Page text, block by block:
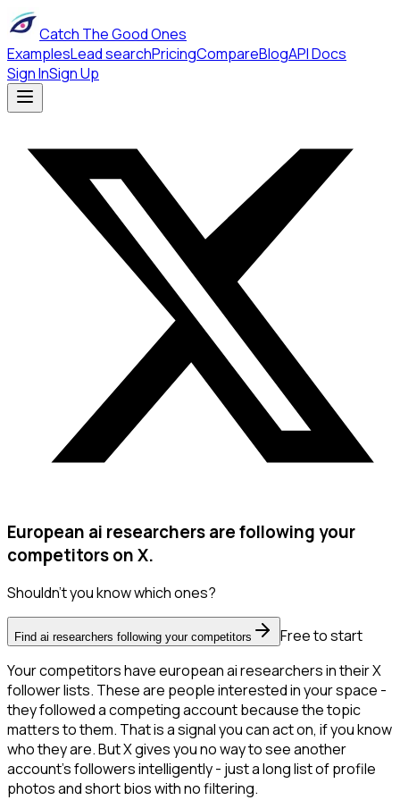
Catch The Good Ones
ExamplesLead searchPricingCompareBlogAPI Docs
Sign InSign Up
European ai researchers are following your
competitors on X.
Shouldn't you know which ones?
Find ai researchers following your competitors
Free to start
Your competitors have european ai researchers in their X
follower lists. These are people interested in your space -
they followed a competing account because the topic
matters to them. That is a signal you can act on, if you know
who they are. But X gives you no way to see another
account's followers intelligently - just a long list of profile
photos and short bios with no filtering.